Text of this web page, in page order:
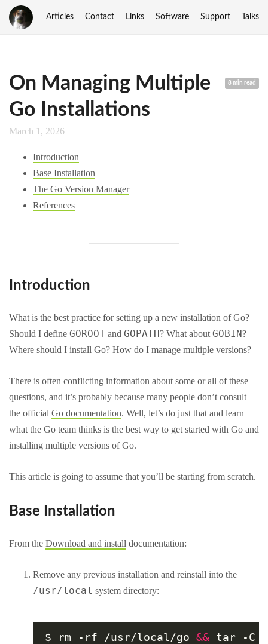
Articles Contact Links Software Support Talks
8 min read
On Managing Multiple
Go Installations
March 1, 2026
Introduction
Base Installation
The Go Version Manager
References
Introduction
What is the best practice for setting up a new installation of Go?
Should I define GOROOT and GOPATH? What about GOBIN?
Where should I install Go? How do I manage multiple versions?
There is often conflicting information about some or all of these
questions, and it’s probably because many people don’t consult
the official Go documentation. Well, let’s do just that and learn
what the Go team thinks is the best way to get started with Go and
installing multiple versions of Go.
This article is going to assume that you’ll be starting from scratch.
Base Installation
From the Download and install documentation:
Remove any previous installation and reinstall into the
/usr/local system directory:
$ rm -rf /usr/local/go &&